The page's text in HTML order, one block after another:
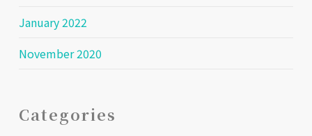
January 2022
November 2020
Categories